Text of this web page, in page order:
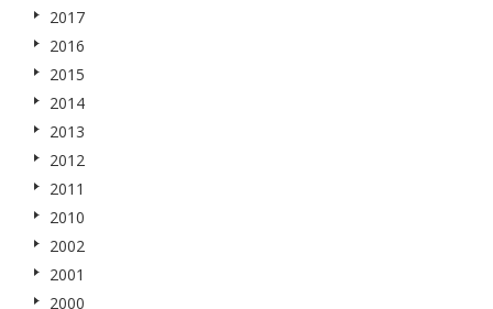
2017
2016
2015
2014
2013
2012
2011
2010
2002
2001
2000